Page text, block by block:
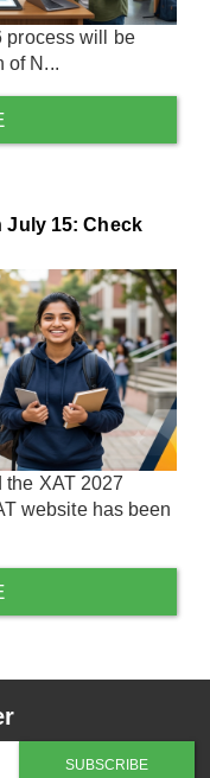
process will be
of N...
July 15: Check
the XAT 2027
website has been